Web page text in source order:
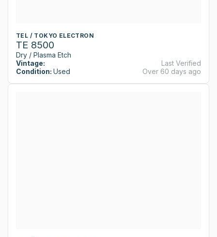
TEL / TOKYO ELECTRON
TE 8500
Dry / Plasma Etch
Vintage:
Condition: Used
Last Verified
Over 60 days ago